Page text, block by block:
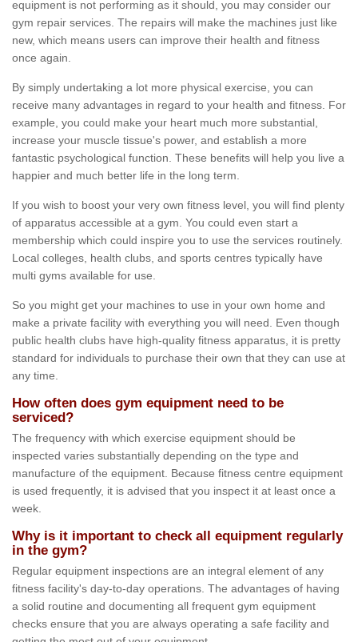
equipment is not performing as it should, you may consider our
gym repair services. The repairs will make the machines just like
new, which means users can improve their health and fitness
once again.
By simply undertaking a lot more physical exercise, you can
receive many advantages in regard to your health and fitness. For
example, you could make your heart much more substantial,
increase your muscle tissue's power, and establish a more
fantastic psychological function. These benefits will help you live a
happier and much better life in the long term.
If you wish to boost your very own fitness level, you will find plenty
of apparatus accessible at a gym. You could even start a
membership which could inspire you to use the services routinely.
Local colleges, health clubs, and sports centres typically have
multi gyms available for use.
So you might get your machines to use in your own home and
make a private facility with everything you will need. Even though
public health clubs have high-quality fitness apparatus, it is pretty
standard for individuals to purchase their own that they can use at
any time.
How often does gym equipment need to be
serviced?
The frequency with which exercise equipment should be
inspected varies substantially depending on the type and
manufacture of the equipment. Because fitness centre equipment
is used frequently, it is advised that you inspect it at least once a
week.
Why is it important to check all equipment regularly
in the gym?
Regular equipment inspections are an integral element of any
fitness facility's day-to-day operations. The advantages of having
a solid routine and documenting all frequent gym equipment
checks ensure that you are always operating a safe facility and